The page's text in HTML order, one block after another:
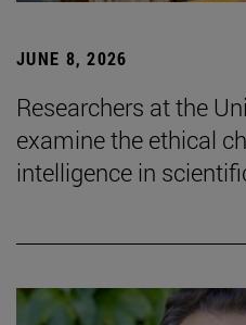
JUNE 8, 2026
Researchers at the
examine the ethical
intelligence in